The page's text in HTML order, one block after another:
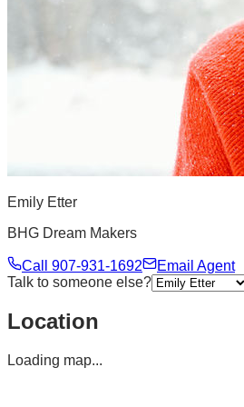
Emily Etter
BHG Dream Makers
Call 907-931-1692
Email Agent
Talk to someone else?
Location
Loading map...